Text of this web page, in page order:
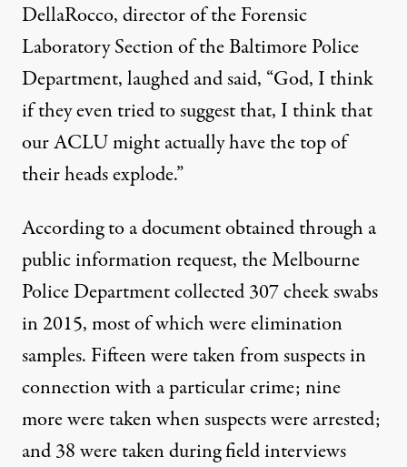
DellaRocco, director of the Forensic
Laboratory Section of the Baltimore Police
Department, laughed and said, “God, I think
if they even tried to suggest that, I think that
our ACLU might actually have the top of
their heads explode.”
According to a document obtained through a
public information request, the Melbourne
Police Department collected 307 cheek swabs
in 2015, most of which were elimination
samples. Fifteen were taken from suspects in
connection with a particular crime; nine
more were taken when suspects were arrested;
and 38 were taken during field interviews